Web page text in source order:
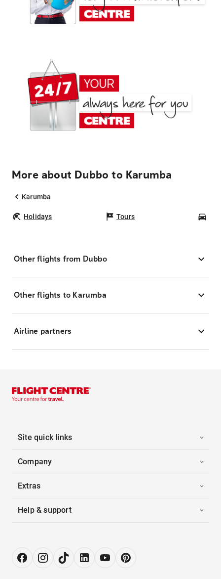
More about Dubbo to Karumba
Karumba
Holidays Tours
Other flights from Dubbo
Other flights to Karumba
Airline partners
Site quick links
Company
Extras
Help & support